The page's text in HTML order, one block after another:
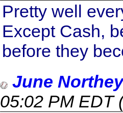
Pretty well
Except Cash,
before they
June Northey
05:02 PM EDT